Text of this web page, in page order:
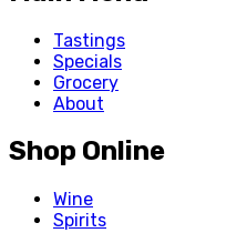
Tastings
Specials
Grocery
About
Shop Online
Wine
Spirits